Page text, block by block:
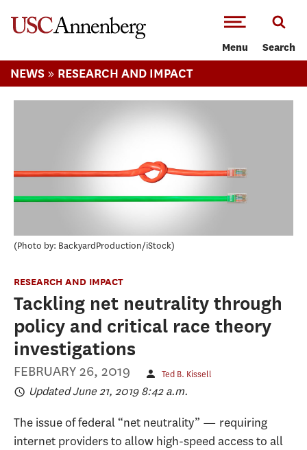
Menu Search
NEWS » RESEARCH AND IMPACT
Photo by: BackyardProduction/iStock
RESEARCH AND IMPACT
Tackling net neutrality through
policy and critical race theory
investigations
FEBRUARY 26, 2019 Ted B. Kissell
Updated June 21, 2019 8:42 a.m.
The issue of federal “net neutrality” — requiring
internet providers to allow high-speed access to all